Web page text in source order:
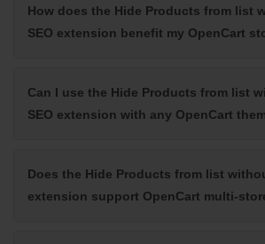
How does the Hide Products from list
SEO extension benefit my OpenCart
Can I use the Hide Products from list
SEO extension with any OpenCart
Does the Hide Products from list
extension support OpenCart multi-